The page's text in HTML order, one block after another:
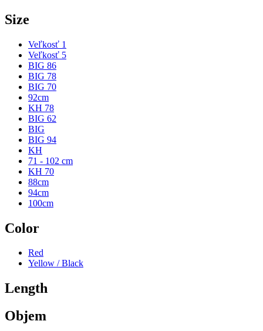
Size
Veľkosť 1
Veľkosť 5
BIG 86
BIG 78
BIG 70
92cm
KH 78
BIG 62
BIG
BIG 94
KH
71 - 102 cm
KH 70
88cm
94cm
100cm
Color
Red
Yellow / Black
Length
Objem